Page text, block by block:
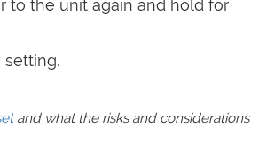
to the unit again and hold for
setting.
and what the risks and considerations